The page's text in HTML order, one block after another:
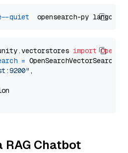
--quiet
import
= OpenSearchVectorSearch(
,
RAG Chatbot